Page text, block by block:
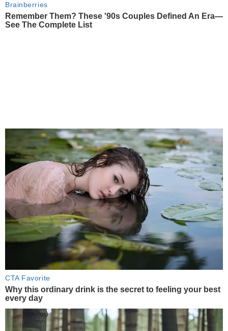
Brainberries
Remember Them? These '90s Couples Defined An Era—
See The Complete List
CTA Favorite
Why this ordinary drink is the secret to feeling your best
every day